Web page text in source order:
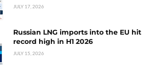
JULY 17, 2026
Russian LNG imports into the EU hit
record high in H1 2026
JULY 15, 2026